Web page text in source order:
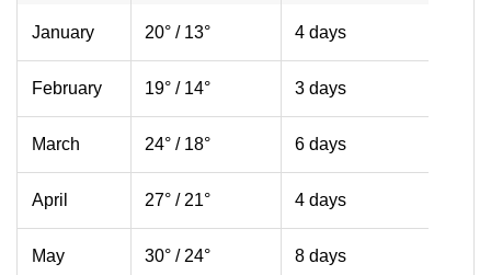
January 20° / 13° 4 days
February 19° / 14° 3 days
March 24° / 18° 6 days
April 27° / 21° 4 days
May 30° / 24° 8 days